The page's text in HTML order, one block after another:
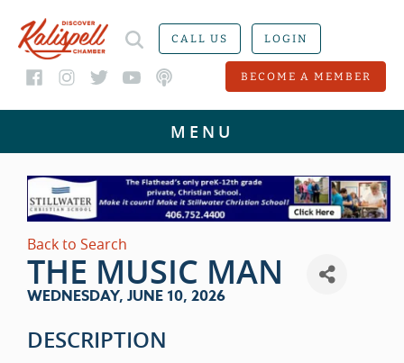
CALL US LOGIN
BECOME A MEMBER
Back to Search
THE MUSIC MAN
WEDNESDAY, JUNE 10, 2026
DESCRIPTION